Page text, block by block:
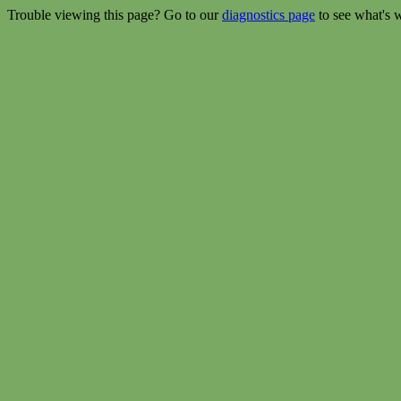
Trouble viewing this page? Go to ourdiagnostics page to see what's